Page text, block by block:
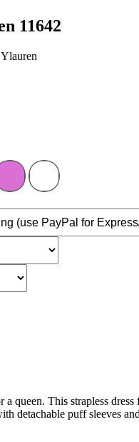
11642
queen. This strapless dress
detachable puff sleeves